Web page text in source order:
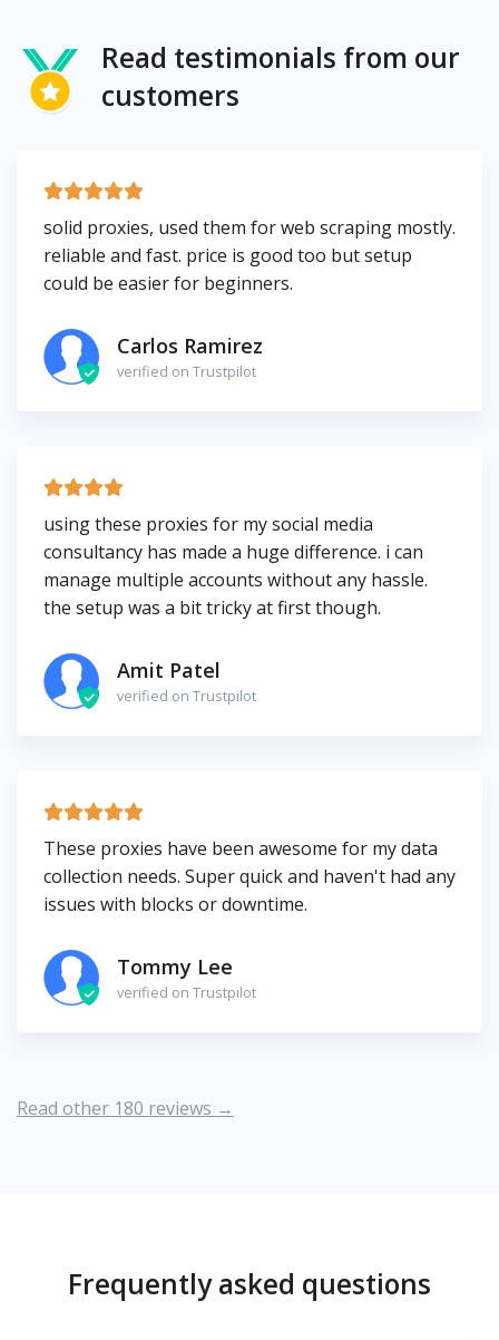
Read testimonials from our
customers
solid proxies, used them for web scraping mostly.
reliable and fast. price is good too but setup
could be easier for beginners.
Carlos Ramirez
verified on Trustpilot
using these proxies for my social media
consultancy has made a huge difference. i can
manage multiple accounts without any hassle.
the setup was a bit tricky at first though.
Amit Patel
verified on Trustpilot
These proxies have been awesome for my data
collection needs. Super quick and haven't had any
issues with blocks or downtime.
Tommy Lee
verified on Trustpilot
Read other 180 reviews →
Frequently asked questions